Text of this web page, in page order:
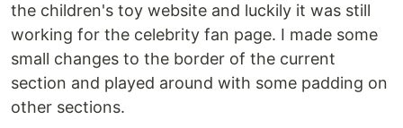
the children's toy website and luckily it was still
working for the celebrity fan page. I made some
small changes to the border of the current
section and played around with some padding on
other sections.